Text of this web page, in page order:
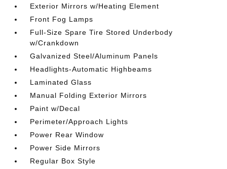
Exterior Mirrors w/Heating Element
Front Fog Lamps
Full-Size Spare Tire Stored Underbody
w/Crankdown
Galvanized Steel/Aluminum Panels
Headlights-Automatic Highbeams
Laminated Glass
Manual Folding Exterior Mirrors
Paint w/Decal
Perimeter/Approach Lights
Power Rear Window
Power Side Mirrors
Regular Box Style